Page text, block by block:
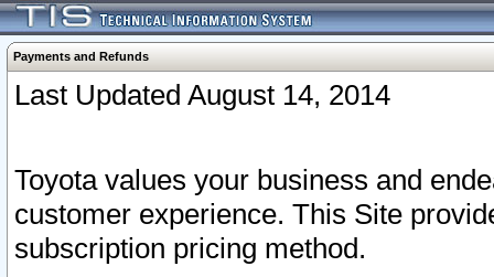
Payments and Refunds
Last Updated August 14, 2014
Toyota values your business and
customer experience. This Site
subscription pricing method.